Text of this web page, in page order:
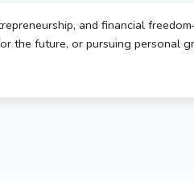
and financial
the future, or pursuing personal